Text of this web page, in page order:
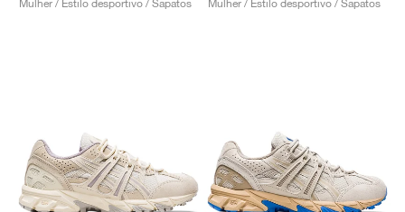
Mulher / Estilo desportivo / Sapatos
Mulher / Estilo desportivo / Sapatos